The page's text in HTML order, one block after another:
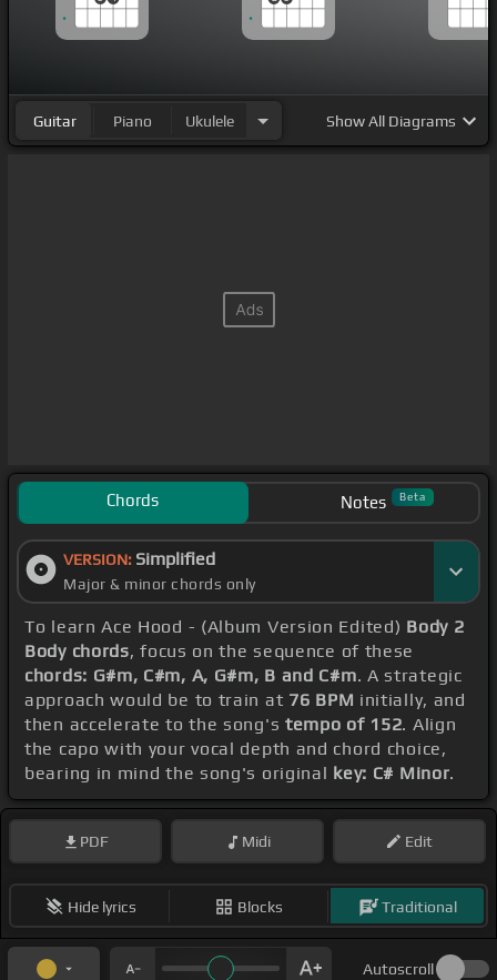
Guitar Piano Ukulele ShowAll Diagrams
Chords Notes Beta
VERSION: Simplified
Major & minor chords only
To learn Ace Hood - (Album Version Edited) Body 2
Body chords, focus on the sequence of these
chords: G#m, C#m, A, G#m, B and C#m. A strategic
approach would be to train at 76 BPM initially, and
then accelerate to the song's tempo of 152. Align
the capo with your vocal depth and chord choice,
bearing in mind the song's original key: C# Minor.
PDF Midi Edit
Hide lyrics Blocks Traditional
Autoscroll